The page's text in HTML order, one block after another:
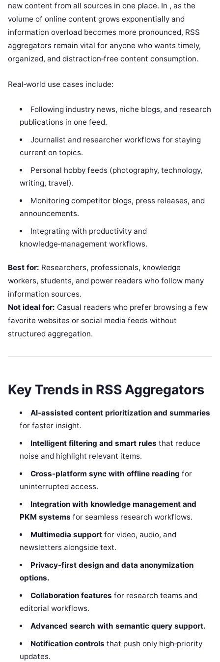
new content from all sources in one place. In , as the
volume of online content grows exponentially and
information overload becomes more pronounced, RSS
aggregators remain vital for anyone who wants timely,
organized, and distraction‑free content consumption.
Real‑world use cases include:
Following industry news, niche blogs, and research
publications in one feed.
Journalist and researcher workflows for staying
current on topics.
Personal hobby feeds (photography, technology,
writing, travel).
Monitoring competitor blogs, press releases, and
announcements.
Integrating with productivity and
knowledge‑management workflows.
Best for: Researchers, professionals, knowledge
workers, students, and power readers who follow many
information sources.
Not ideal for: Casual readers who prefer browsing a few
favorite websites or social media feeds without
structured aggregation.
Key Trends in RSS Aggregators
AI‑assisted content prioritization and summaries
for faster insight.
Intelligent filtering and smart rules that reduce
noise and highlight relevant items.
Cross‑platform sync with offline reading for
uninterrupted access.
Integration with knowledge management and
PKM systems for seamless research workflows.
Multimedia supportfor video, audio, and
newsletters alongside text.
Privacy‑first design and data anonymization
options.
Collaboration features for research teams and
editorial workflows.
Advanced search with semantic query support.
Notification controls that push only high‑priority
updates.